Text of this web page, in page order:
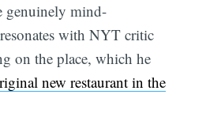
genuinely mind-
with NYT critic
on the place, which he
new restaurant in the